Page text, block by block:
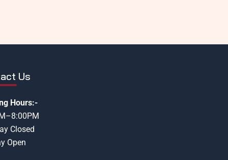
Us
Hours:-
Closed
Open